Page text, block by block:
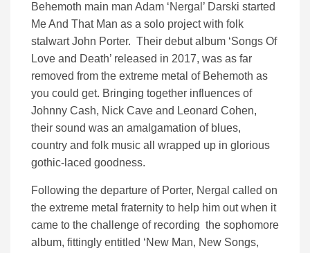
Behemoth main man Adam ‘Nergal’ Darski started
Me And That Man as a solo project with folk
stalwart John Porter. Their debut album ‘Songs Of
Love and Death’ released in 2017, was as far
removed from the extreme metal of Behemoth as
you could get. Bringing together influences of
Johnny Cash, Nick Cave and Leonard Cohen,
their sound was an amalgamation of blues,
country and folk music all wrapped up in glorious
gothic-laced goodness.
Following the departure of Porter, Nergal called on
the extreme metal fraternity to help him out when it
came to the challenge of recording the sophomore
album, fittingly entitled ‘New Man, New Songs,